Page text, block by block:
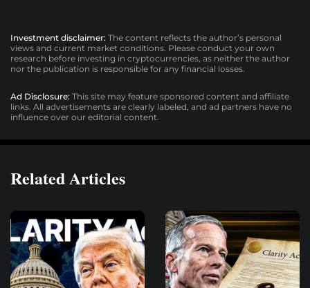
Investment disclaimer: The content reflects the author’s personal
views and current market conditions. Please conduct your own
research before investing in cryptocurrencies, as neither the author
nor the publication is responsible for any financial losses.
Ad Disclosure: This site may feature sponsored content and affiliate
links. All advertisements are clearly labeled, and ad partners have no
influence over our editorial content.
Related Articles